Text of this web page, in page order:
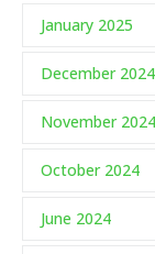
January 2025
December 2024
November 2024
October 2024
June 2024